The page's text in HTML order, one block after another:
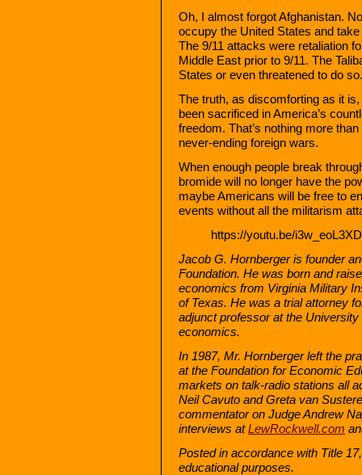
Oh, I almost forgot Afghanistan.
occupy the United States and
The 9/11 attacks were retaliation
Middle East prior to 9/11. The
States or even threatened to do so.
The truth, as discomforting as it
been sacrificed in America’s
freedom. That’s nothing more
never-ending foreign wars.
When enough people break
bromide will no longer have the
maybe Americans will be free to
events without all the militarism
https://youtu.be/
Jacob G. Hornberger is founder
Foundation. He was born and
economics from Virginia Military
of Texas. He was a trial attorney
adjunct professor at the
economics.
In 1987, Mr. Hornberger left the
at the Foundation for Economic
markets on talk-radio stations all
Neil Cavuto and Greta van
commentator on Judge Andrew
interviews atLewRockwell.com
Posted in accordance with Title
educational purposes.